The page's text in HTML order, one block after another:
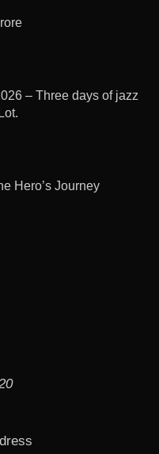
– Three days of jazz
Hero’s Journey